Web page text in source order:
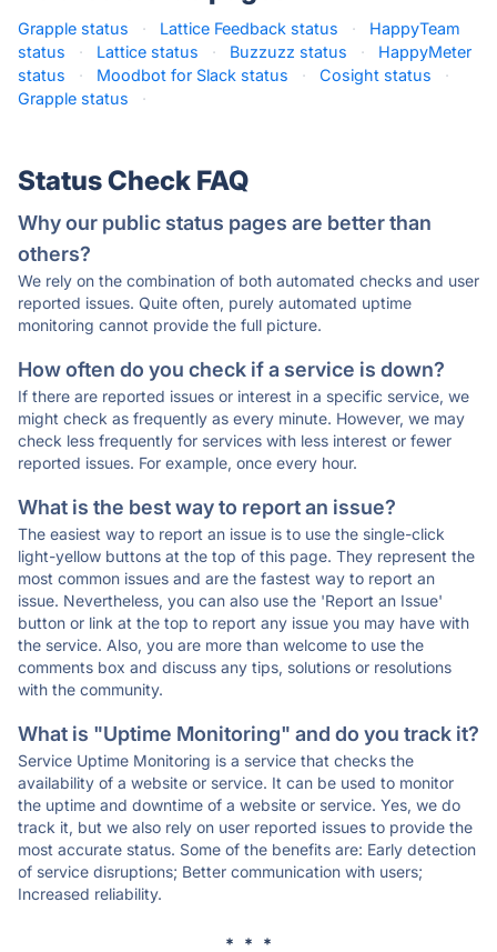
Grapple status · Lattice Feedback status ·
HappyTeam
status
· Lattice status · Buzzuzz status ·
HappyMeter
status
· Moodbot for Slack status · Cosight status
·
Grapple status
·
Status Check FAQ
Why our public status pages are better than
others?
We rely on the combination of both automated checks and user
reported issues. Quite often, purely automated uptime
monitoring cannot provide the full picture.
How often do you check if a service is down?
If there are reported issues or interest in a specific service, we
might check as frequently as every minute. However, we may
check less frequently for services with less interest or fewer
reported issues. For example, once every hour.
What is the best way to report an issue?
The easiest way to report an issue is to use the single-click
light-yellow buttons at the top of this page. They represent the
most common issues and are the fastest way to report an
issue. Nevertheless, you can also use the 'Report an Issue'
button or link at the top to report any issue you may have with
the service. Also, you are more than welcome to use the
comments box and discuss any tips, solutions or resolutions
with the community.
What is "Uptime Monitoring" and do you track it?
Service Uptime Monitoring is a service that checks the
availability of a website or service. It can be used to monitor
the uptime and downtime of a website or service. Yes, we do
track it, but we also rely on user reported issues to provide the
most accurate status. Some of the benefits are: Early detection
of service disruptions; Better communication with users;
Increased reliability.
* * *